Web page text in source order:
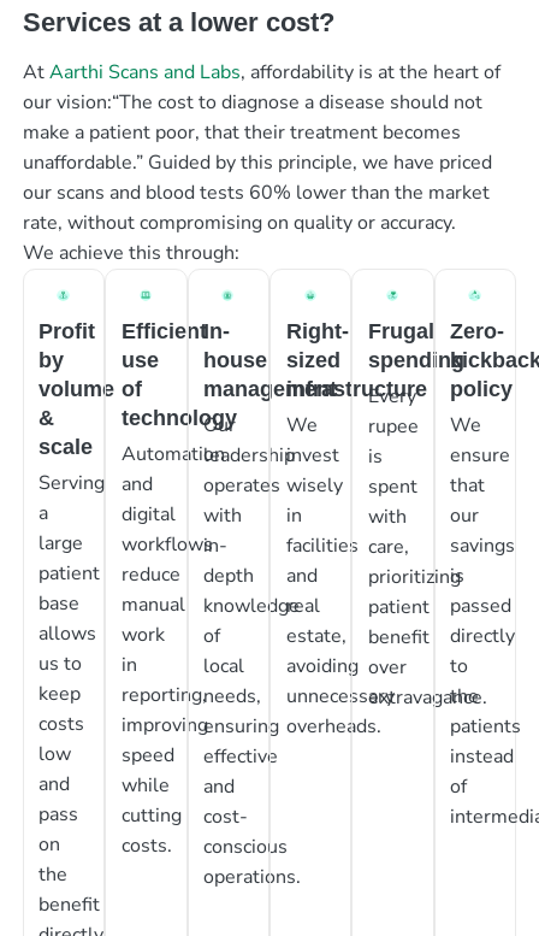
Services at a lower cost?
AtAarthi Scans and Labs, affordability is at the heart of
our vision:“The cost to diagnose a disease should not
make a patient poor, that their treatment becomes
unaffordable.” Guided by this principle, we have priced
our scans and blood tests 60% lower than the market
rate, without compromising on quality or accuracy.
We achieve this through:
Profit
by
volume
&
scale
Serving
a
large
patient
base
allows
us to
keep
costs
low
and
pass
on
the
benefit
Efficient
use
of
technology
Automation
and
digital
workflows
reduce
manual
work
in
reporting,
improving
speed
while
cutting
costs.
In-
house
management
Our
leadership
operates
with
in-
depth
knowledge
of
local
needs,
ensuring
effective
and
cost-
conscious
operations.
Right-
sized
infrastructure
We
invest
wisely
in
facilities
and
real
estate,
avoiding
unnecessary
overheads.
Frugal
spending
Every
rupee
is
spent
with
care,
prioritizing
patient
benefit
over
extravagance.
Zero-
policy
We
ensure
that
our
savings
is
passed
directly
to
the
patients
instead
of